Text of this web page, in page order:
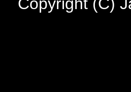
Copyright (C)